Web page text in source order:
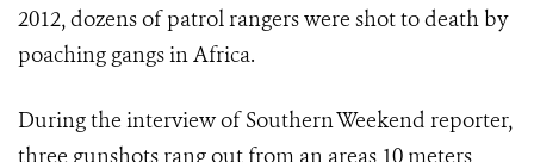
2012, dozens of patrol rangers were shot to death by
poaching gangs in Africa.
During the interview of Southern Weekend reporter,
three gunshots rang out from an areas 10 meters